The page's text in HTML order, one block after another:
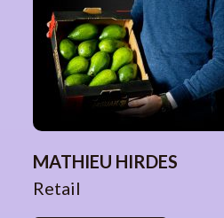
MATHIEU HIRDES
Retail